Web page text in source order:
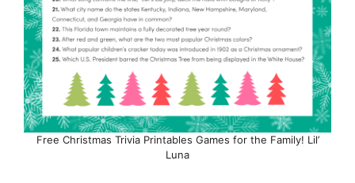
Free Christmas Trivia Printables Games for the Family! Lil’
Luna